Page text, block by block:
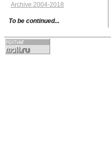
Archive 2004-2018
To be continued...